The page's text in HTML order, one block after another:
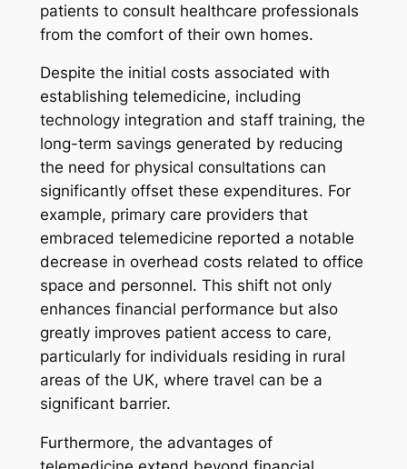
patients to consult healthcare professionals
from the comfort of their own homes.
Despite the initial costs associated with
establishing telemedicine, including
technology integration and staff training, the
long-term savings generated by reducing
the need for physical consultations can
significantly offset these expenditures. For
example, primary care providers that
embraced telemedicine reported a notable
decrease in overhead costs related to office
space and personnel. This shift not only
enhances financial performance but also
greatly improves patient access to care,
particularly for individuals residing in rural
areas of the UK, where travel can be a
significant barrier.
Furthermore, the advantages of